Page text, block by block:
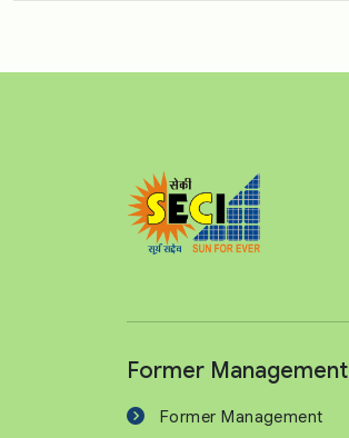
Former Management
Former Management